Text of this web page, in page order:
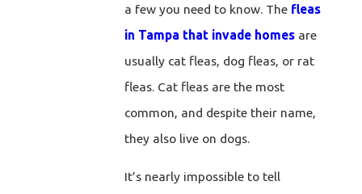
a few you need to know. The fleas
in Tampa that invade homes are
usually cat fleas, dog fleas, or rat
fleas. Cat fleas are the most
common, and despite their name,
they also live on dogs.
It’s nearly impossible to tell